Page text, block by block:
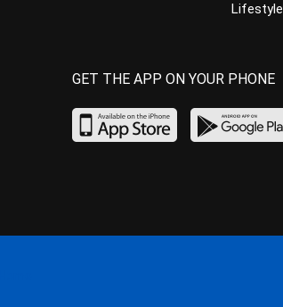
Lifestyle
GET THE APP ON YOUR PHONE